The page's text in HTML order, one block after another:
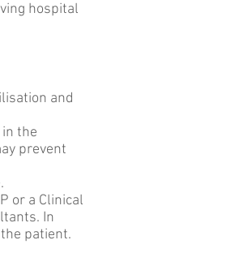
hospital
and
the
prevent
or a Clinical
In
patient.